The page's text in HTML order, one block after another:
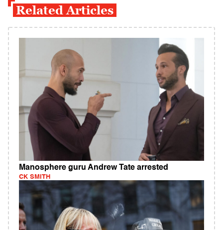
Related Articles
Manosphere guru Andrew Tate arrested
CK SMITH